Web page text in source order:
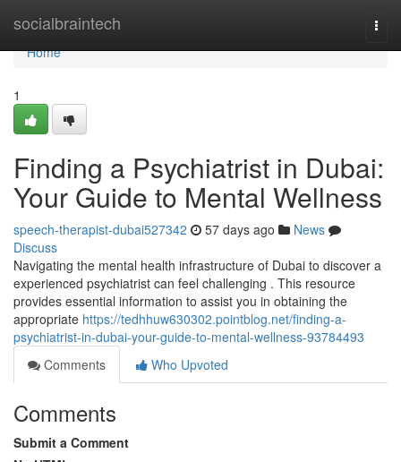
socialbraintech
Home
Home
1
Finding a Psychiatrist in Dubai:
Your Guide to Mental Wellness
speech-therapist-dubai527342 57 days ago
News
Discuss
Navigating the mental health infrastructure of Dubai to discover a
experienced psychiatrist can feel challenging . This resource
provides essential information to assist you in obtaining the
appropriate https://tedhhuw630302.pointblog.net/finding-a-
psychiatrist-in-dubai-your-guide-to-mental-wellness-93784493
Comments
Who Upvoted
Comments
Submit a Comment